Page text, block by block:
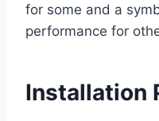
for some and a
performance for
Installation